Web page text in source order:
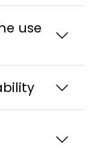
use